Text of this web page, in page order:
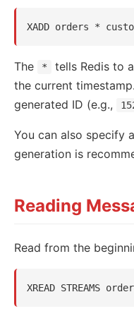
The *
tells Redis to
the current
generated ID (e.g.,
You can also specify
generation is
Reading
Read from the